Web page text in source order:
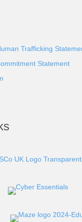
Trafficking
Statement